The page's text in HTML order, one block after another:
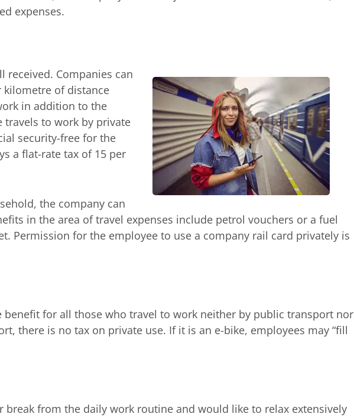
expenses.
received. Companies can
kilometre of distance
in addition to the
travels to work by private
security-free for the
a flat-rate tax of 15 per
the company can
in the area of travel expenses include petrol vouchers or a fuel
Permission for the employee to use a company rail card privately is
benefit for all those who travel to work neither by public transport nor
there is no tax on private use. If it is an e-bike, employees may “fill
break from the daily work routine and would like to relax extensively